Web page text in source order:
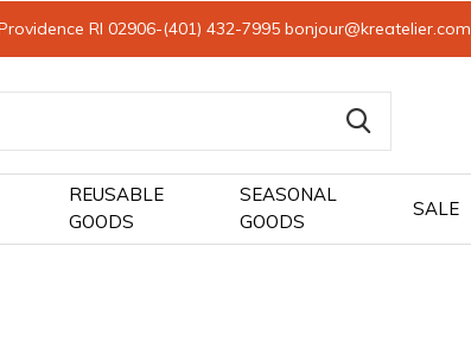
REUSABLE
GOODS
SEASONAL
GOODS
SALE
RI 02906-(401) 432-7995 bonjour@kreatelier.com